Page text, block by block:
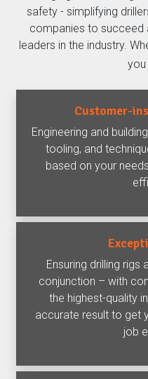
safety - simplifying
companies to succeed
leaders in the industry.
you
Customer-
Engineering and
tooling, and
based on your
Ensuring drilling
conjunction – with
the highest-quality
accurate result to get
job